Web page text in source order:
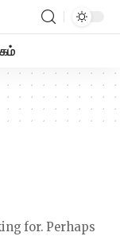
for. Perhaps